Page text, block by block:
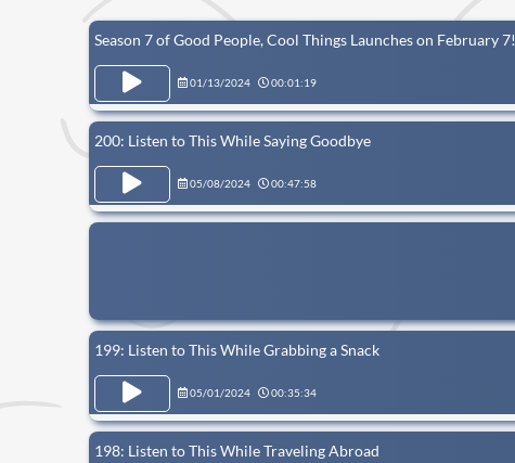
Season 7 of Good People, Cool Things Launches on February 7!
01/13/2024 00:01:19
200: Listen to This While Saying Goodbye
05/08/2024 00:47:58
199: Listen to This While Grabbing a Snack
05/01/2024 00:35:34
198: Listen to This While Traveling Abroad